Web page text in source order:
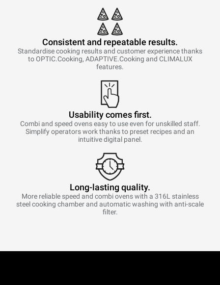
Consistent and repeatable results.
Standardise cooking results and customer experience thanks
to OPTIC.Cooking, ADAPTIVE.Cooking and CLIMALUX
features.
Usability comes first.
Combi and speed ovens easy to use even for unskilled staff.
Simplify operators work thanks to preset recipes and an
intuitive digital panel.
Long-lasting quality.
More reliable speed and combi ovens with a 316L stainless
steel cooking chamber and automatic washing with anti-scale
filter.